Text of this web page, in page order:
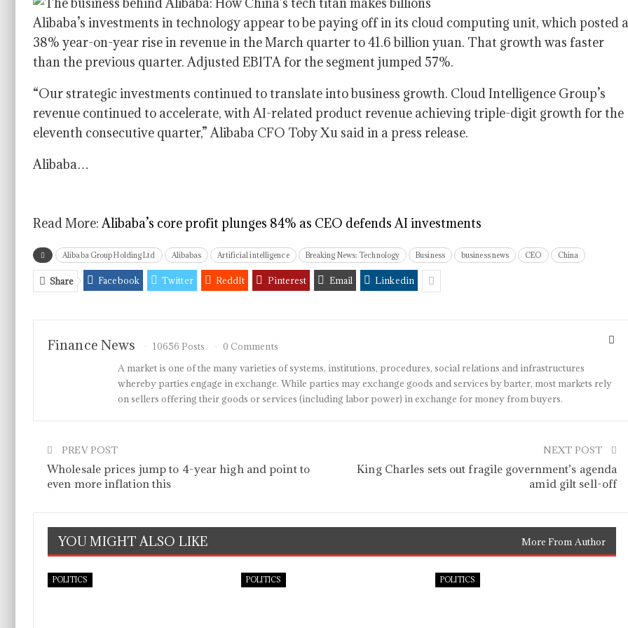
Alibaba’s investments in technology appear to be paying off in its cloud computing unit, which posted a
38% year-on-year rise in revenue in the March quarter to 41.6 billion yuan. That growth was faster
than the previous quarter. Adjusted EBITA for the segment jumped 57%.
“Our strategic investments continued to translate into business growth. Cloud Intelligence Group’s
revenue continued to accelerate, with AI-related product revenue achieving triple-digit growth for the
eleventh consecutive quarter,” Alibaba CFO Toby Xu said in a press release.
Alibaba…
Read More:Alibaba’s core profit plunges 84% as CEO defends AI investments
Alibaba Group Holding Ltd Alibabas Artificial intelligence Breaking News: Technology Business business news CEO China
Share Facebook Twitter ReddIt Pinterest Email Linkedin
Finance News 10656 Posts 0 Comments
A market is one of the many varieties of systems, institutions, procedures, social relations and infrastructures
whereby parties engage in exchange. While parties may exchange goods and services by barter, most markets rely
on sellers offering their goods or services (including labor power) in exchange for money from buyers.
PREV POST
Wholesale prices jump to 4-year high and point to
even more inflation this
NEXT POST
King Charles sets out fragile government’s agenda
amid gilt sell-off
YOU MIGHT ALSO LIKE More From Author
POLITICS POLITICS POLITICS